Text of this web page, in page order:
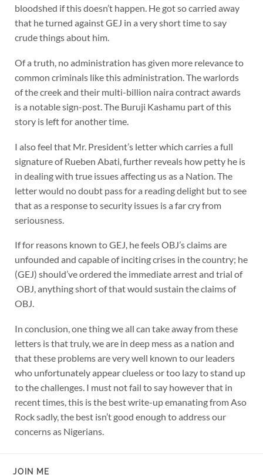
bloodshed if this doesn’t happen. He got so carried away
that he turned against GEJ in a very short time to say
crude things about him.
Of a truth, no administration has given more relevance to
common criminals like this administration. The warlords
of the creek and their multi-billion naira contract awards
is a notable sign-post. The Buruji Kashamu part of this
story is left for another time.
I also feel that Mr. President’s letter which carries a full
signature of Rueben Abati, further reveals how petty he is
in dealing with true issues affecting us as a Nation. The
letter would no doubt pass for a reading delight but to see
that as a response to security issues is a far cry from
seriousness.
If for reasons known to GEJ, he feels OBJ’s claims are
unfounded and capable of inciting crises in the country; he
(GEJ) should’ve ordered the immediate arrest and trial of
OBJ, anything short of that would sustain the claims of
OBJ.
In conclusion, one thing we all can take away from these
letters is that truly, we are in deep mess as a nation and
that these problems are very well known to our leaders
who unfortunately appear clueless or too lazy to stand up
to the challenges. I must not fail to say however that in
recent times, this is the best write-up emanating from Aso
Rock sadly, the best isn’t good enough to address our
concerns as Nigerians.
JOIN ME